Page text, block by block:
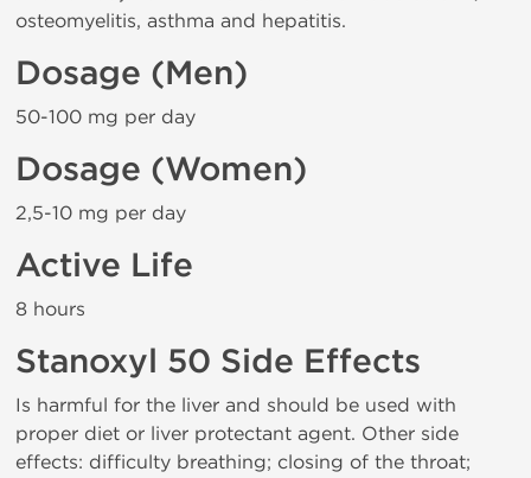
osteomyelitis, asthma and hepatitis.
Dosage (Men)
50-100 mg per day
Dosage (Women)
2,5-10 mg per day
Active Life
8 hours
Stanoxyl 50 Side Effects
Is harmful for the liver and should be used with
proper diet or liver protectant agent. Other side
effects: difficulty breathing; closing of the throat;